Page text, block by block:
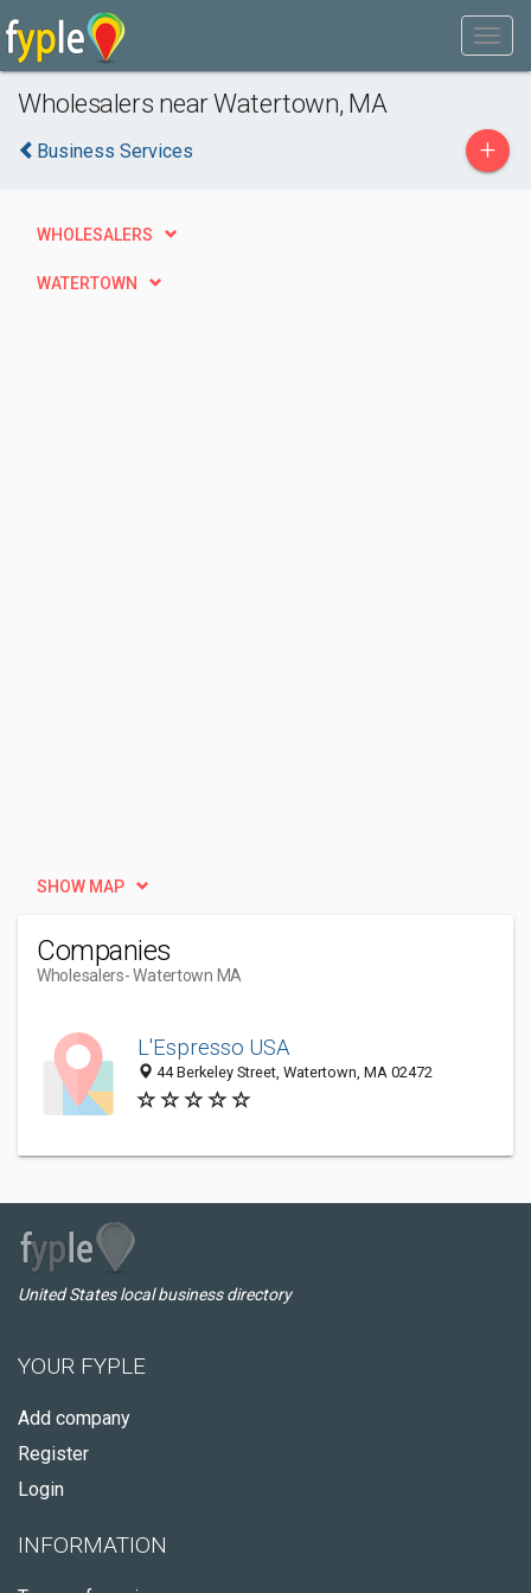
Wholesalers near Watertown, MA
Business Services +
WHOLESALERS
WATERTOWN
SHOW MAP
Companies
Wholesalers- Watertown MA
L'Espresso USA
44 Berkeley Street, Watertown, MA 02472
United States local business directory
YOUR FYPLE
Add company
Register
Login
INFORMATION